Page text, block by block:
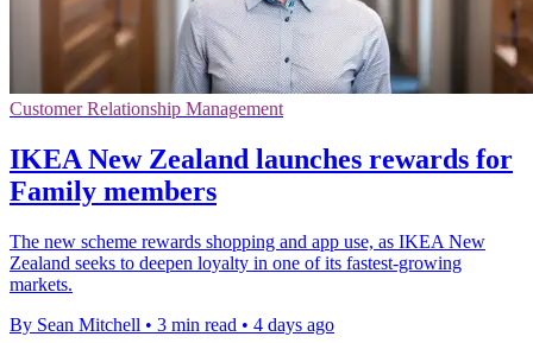
Customer Relationship Management
IKEA New Zealand launches rewards for
Family members
The new scheme rewards shopping and app use, as IKEA New
Zealand seeks to deepen loyalty in one of its fastest-growing
markets.
By Sean Mitchell • 3 min read • 4 days ago